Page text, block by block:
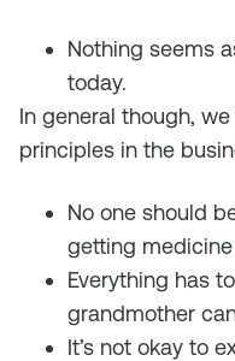
Nothing seems
today.
In general though,
principles in the
No one should
getting medicine
Everything has
grandmother
It’s not okay to